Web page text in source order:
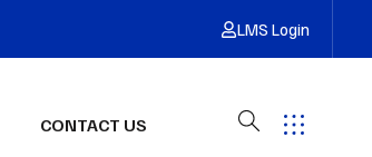
LMS Login
CONTACT US